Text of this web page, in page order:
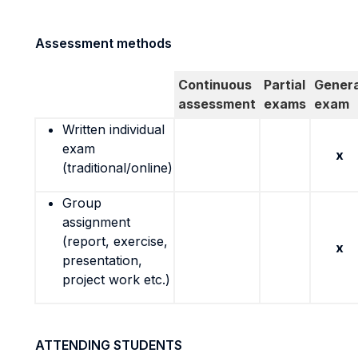
Assessment methods
Continuous
assessment
Partial
exams exam
Written individual
exam
(traditional/online)
x
Group
assignment
(report, exercise,
presentation,
project work etc.)
x
ATTENDING STUDENTS